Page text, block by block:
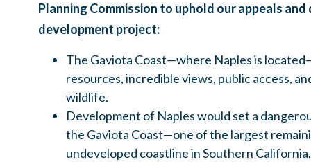
Planning Commission to uphold our appeals
development project:
The Gaviota Coast—where Naples is
resources, incredible views, public access,
wildlife.
Development of Naples would set a
the Gaviota Coast—one of the largest
undeveloped coastline in Southern California.